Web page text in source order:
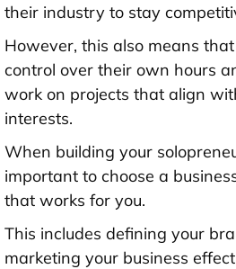
their industry to stay
However, this also means
control over their own hours
work on projects that align
interests.
When building your
important to choose a
that works for you.
This includes defining your
marketing your business